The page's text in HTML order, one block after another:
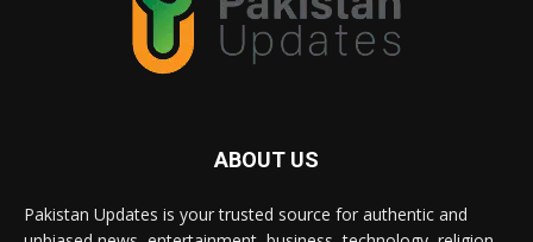
ABOUT US
Pakistan Updates is your trusted source for authentic and